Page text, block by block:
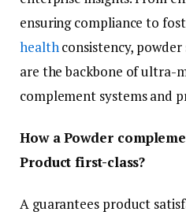
ensuring compliance to
healthconsistency,
are the backbone of ultra-
complement systems and
How a Powder
Product first-class?
A guarantees product